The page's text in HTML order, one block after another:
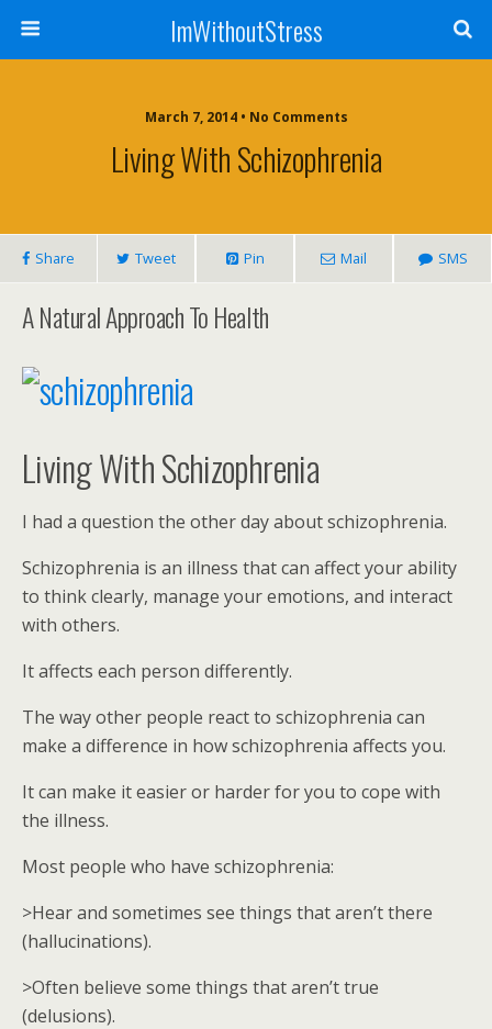
ImWithoutStress
March 7, 2014 • No Comments
Living With Schizophrenia
Share Tweet Pin Mail SMS
A Natural Approach To Health
Living With Schizophrenia
I had a question the other day about schizophrenia.
Schizophrenia is an illness that can affect your ability
to think clearly, manage your emotions, and interact
with others.
It affects each person differently.
The way other people react to schizophrenia can
make a difference in how schizophrenia affects you.
It can make it easier or harder for you to cope with
the illness.
Most people who have schizophrenia:
>Hear and sometimes see things that aren’t there
(hallucinations).
>Often believe some things that aren’t true
(delusions).